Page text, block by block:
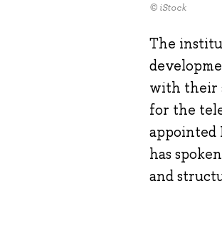
© iStock
The
with their
for the
appointed
has
and